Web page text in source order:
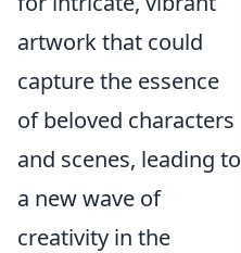
artwork that could
capture the essence
of beloved characters
and scenes, leading to
a new wave of
creativity in the